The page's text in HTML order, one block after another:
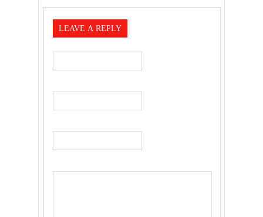
LEAVE A REPLY